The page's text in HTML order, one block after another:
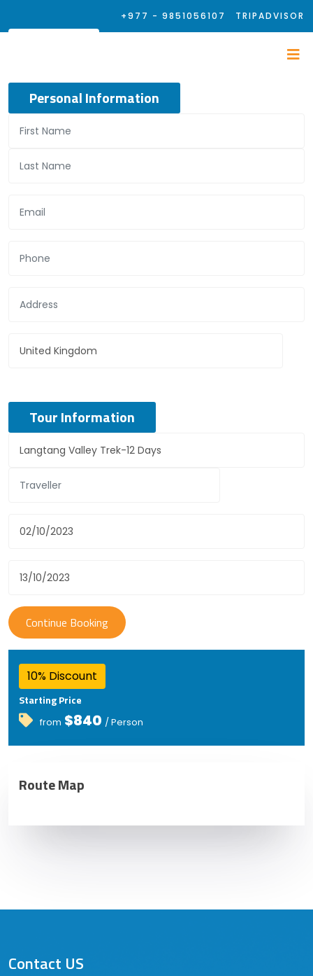
+977 - 9851056107 TRIPADVISOR
Personal Information
Tour Information
10% Discount
Starting Price
from $840 / Person
Route Map
Contact US